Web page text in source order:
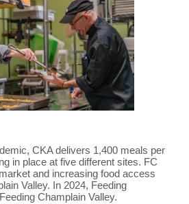
CKA delivers 1,400 meals per
in place at five different sites. FC
and increasing food access
Valley. In 2024, Feeding
Champlain Valley.